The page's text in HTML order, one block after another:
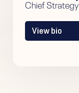
Chief
View bio